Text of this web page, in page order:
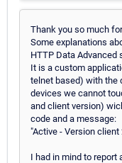
Thank you so much
Some explanations
HTTP Data Advanced
It is a custom
telnet based) with the
devices we cannot
and client version)
code and a message:
"Active - Version client
I had in mind to